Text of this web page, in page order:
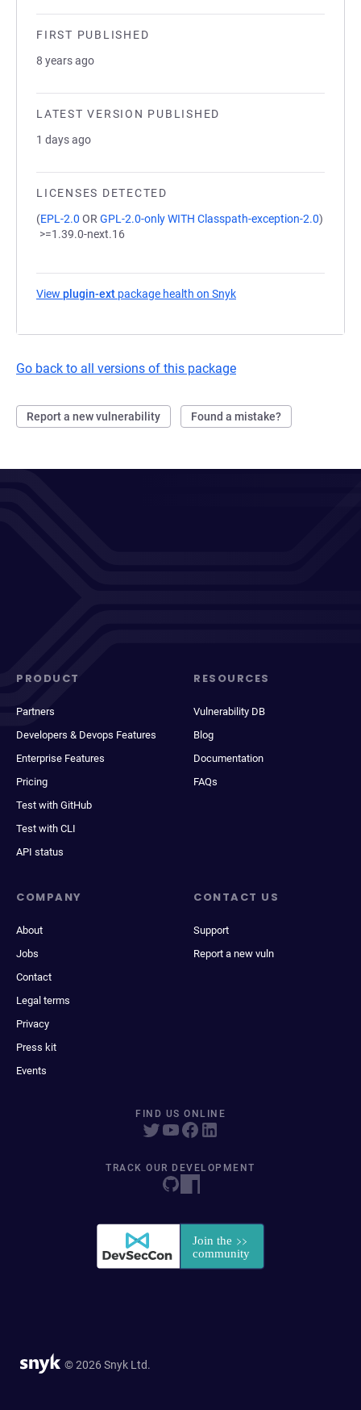
FIRST PUBLISHED
8 years ago
LATEST VERSION PUBLISHED
1 days ago
LICENSES DETECTED
(EPL-2.0 OR GPL-2.0-only WITH Classpath-exception-2.0)
>=1.39.0-next.16
View plugin-ext package health on Snyk
Go back to all versions of this package
Report a new vulnerability Found a mistake?
PRODUCT
Partners
Developers & Devops Features
Enterprise Features
Pricing
Test with GitHub
Test with CLI
API status
RESOURCES
Vulnerability DB
Blog
Documentation
FAQs
COMPANY
About
Jobs
Contact
Legal terms
Privacy
Press kit
Events
CONTACT US
Support
Report a new vuln
FIND US ONLINE
TRACK OUR DEVELOPMENT
© 2026 Snyk Ltd.